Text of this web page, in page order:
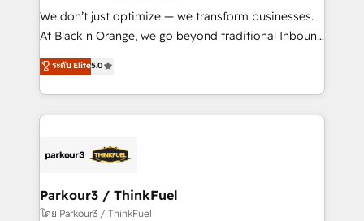
but small enough to listen. Our Services: HubSpot
implementations & data migration Custom AI agents
Website design Let’s turn your CRM into your growth
engine!
We don’t just optimize — we transform businesses.
At Black n Orange, we go beyond traditional Inbound
Marketing with our exclusive methodologies:
BOOMS and BOOST. Together, they form a powerful
combination that has driven success for over 800
businesses worldwide. As Elite HubSpot Partners, we
strategies that integrate data-driven marketing,
companies scale faster and smarter. 🔹 BOOMS:
Demand generation for all your buyers With BOOMS,
ระดับ Elite5.0
Parkour3 / ThinkFuel
โดย Parkour3 / ThinkFuel